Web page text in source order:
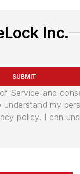
Inc.
SUBMIT
Service and
my
policy. I can